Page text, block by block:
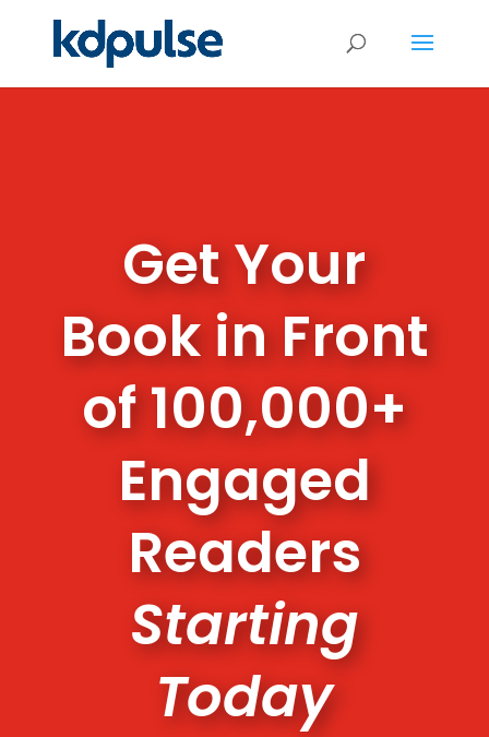
Get Your
Book in Front
of 100,000+
Engaged
Readers
Starting
Today